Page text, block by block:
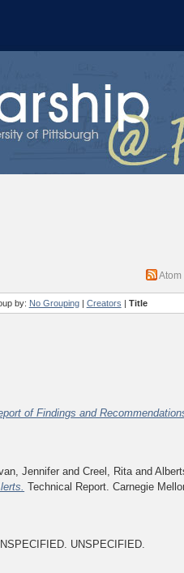
Atom
by: No Grouping| Creators | Title
of Findings and
Jennifer andCreel, Rita and
Technical Report. Carnegie
UNSPECIFIED.